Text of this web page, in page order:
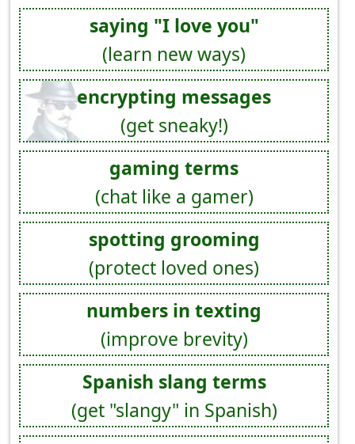
saying "I love you"
(learn new ways)
encrypting messages
(get sneaky!)
gaming terms
(chat like a gamer)
spotting grooming
(protect loved ones)
numbers in texting
(improve brevity)
Spanish slang terms
(get "slangy" in Spanish)